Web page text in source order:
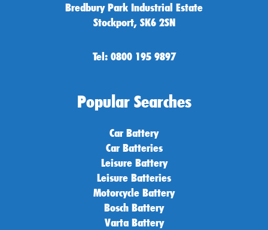
Bredbury Park Industrial Estate
Stockport, SK6 2SN
Tel: 0800 195 9897
Popular Searches
Car Battery
Car Batteries
Leisure Battery
Leisure Batteries
Motorcycle Battery
Bosch Battery
Varta Battery